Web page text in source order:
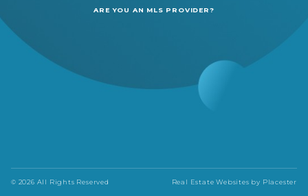
ARE YOU AN MLS PROVIDER?
© 2026 All Rights Reserved Real Estate Websites by Placester